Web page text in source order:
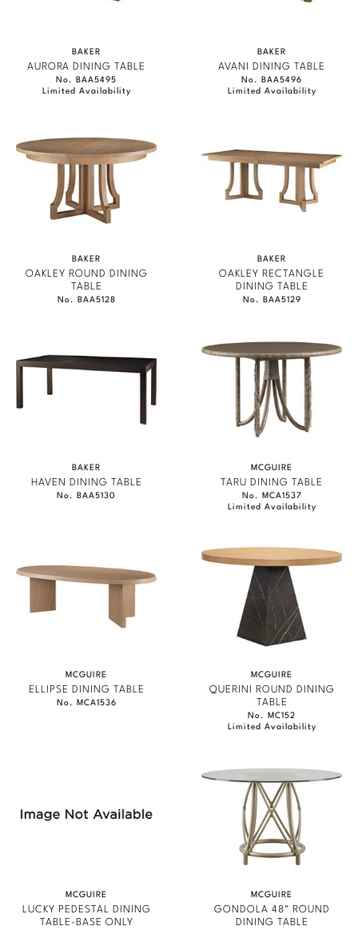
BAKER
AURORA DINING TABLE
No. BAA5495
Limited Availability
BAKER
AVANI DINING TABLE
No. BAA5496
Limited Availability
BAKER
OAKLEY ROUND DINING
TABLE
No. BAA5128
BAKER
OAKLEY RECTANGLE
DINING TABLE
No. BAA5129
BAKER
HAVEN DINING TABLE
No. BAA5130
MCGUIRE
TARU DINING TABLE
No. MCA1537
Limited Availability
MCGUIRE
ELLIPSE DINING TABLE
No. MCA1536
MCGUIRE
QUERINI ROUND DINING
TABLE
No. MC152
Limited Availability
MCGUIRE
LUCKY PEDESTAL DINING
TABLE-BASE ONLY
MCGUIRE
GONDOLA 48" ROUND
DINING TABLE